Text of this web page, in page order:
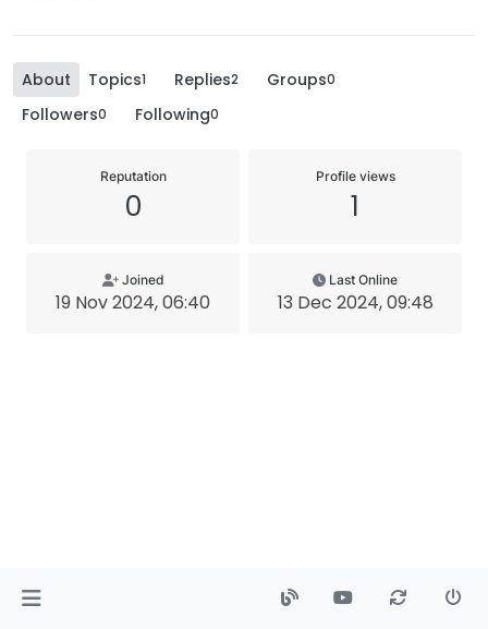
About Topics1 Replies2 Groups0
Followers0 Following0
Reputation
0
Profile views
1
Joined
19 Nov 2024, 06:40
Last Online
13 Dec 2024, 09:48